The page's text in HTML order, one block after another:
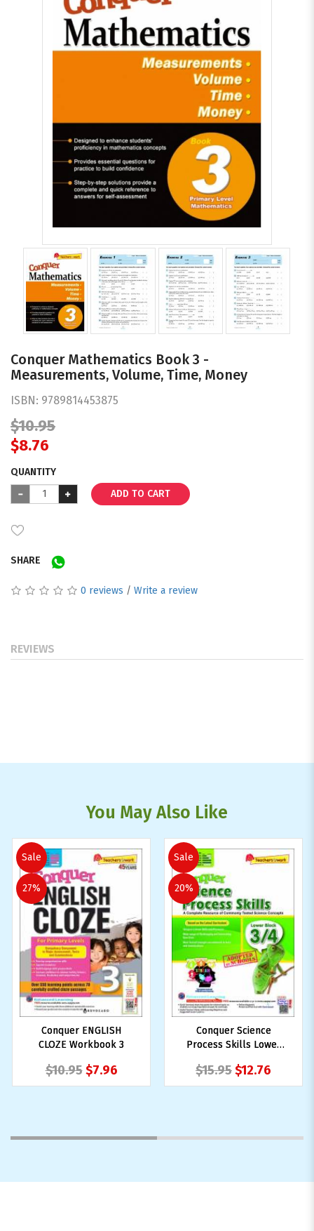
Conquer Mathematics Book 3 -
Measurements, Volume, Time, Money
ISBN: 9789814453875
$10.95
$8.76
QUANTITY
ADD TO CART
SHARE
0 reviews / Write a review
REVIEWS
You May Also Like
Sale
27%
Conquer ENGLISH
CLOZE Workbook 3
$10.95 $7.96
Sale
20%
Conquer Science
Process Skills Lower
$15.95$12.76